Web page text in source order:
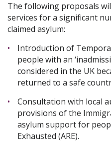
The following proposals
services for a significant
claimed asylum:
Introduction of
people with an
considered in the UK
returned to a safe
Consultation with local
provisions of the
asylum support for
Exhausted (ARE).